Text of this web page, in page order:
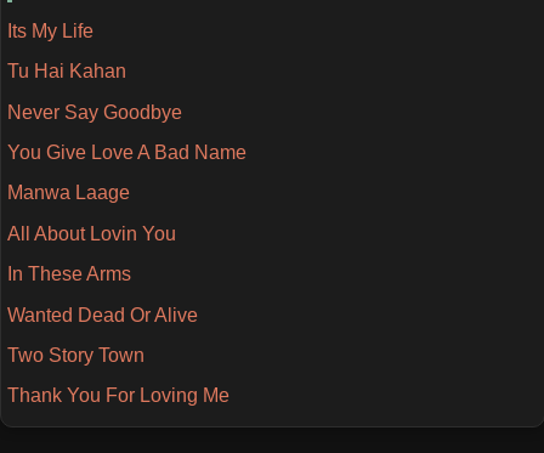
Its My Life
Tu Hai Kahan
Never Say Goodbye
You Give Love A Bad Name
Manwa Laage
All About Lovin You
In These Arms
Wanted Dead Or Alive
Two Story Town
Thank You For Loving Me